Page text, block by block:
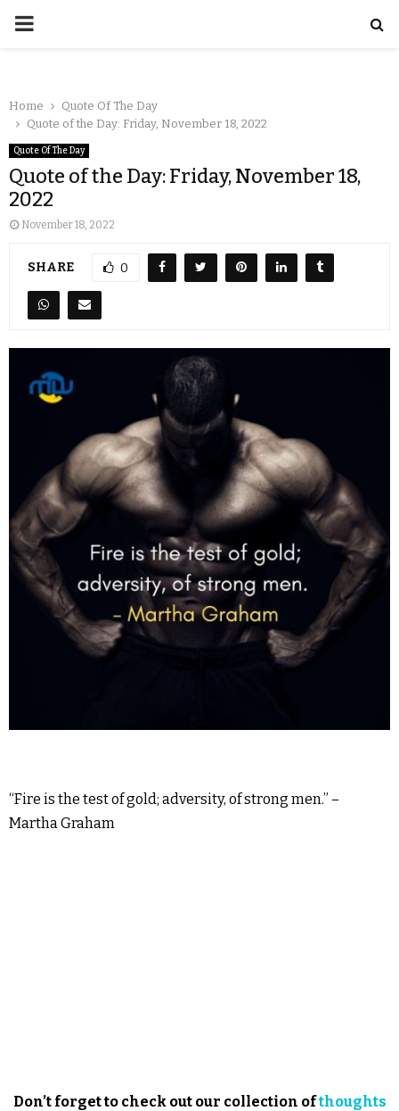
Home
Quote Of The Day
Quote of the Day: Friday, November 18, 2022
Quote Of The Day
Quote of the Day: Friday, November 18,
2022
November 18, 2022
SHARE 0
“Fire is the test of gold; adversity, of strong men.” –
Martha Graham
Don’t forget to check out our collection ofthoughts